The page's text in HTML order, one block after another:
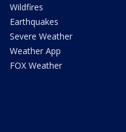
Wildfires
Earthquakes
Severe Weather
Weather App
FOX Weather